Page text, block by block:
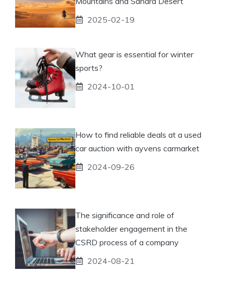
2025-02-19
What gear is essential for winter
sports?
2024-10-01
How to find reliable deals at a used
car auction with ayvens carmarket
2024-09-26
The significance and role of
stakeholder engagement in the
CSRD process of a company
2024-08-21